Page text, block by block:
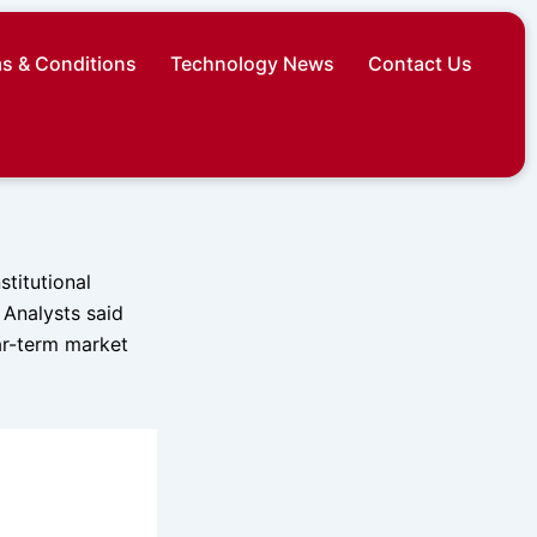
& Conditions Technology News Contact Us
said
term market